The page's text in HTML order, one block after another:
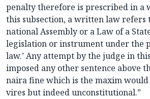
penalty therefore is prescribed in a
this subsection, a written law refers
national Assembly or a Law of a
legislation or instrument under the
law.’ Any attempt by the judge in
imposed any other sentence above
naira fine which is the maxim
vires but indeed unconstitutional.”